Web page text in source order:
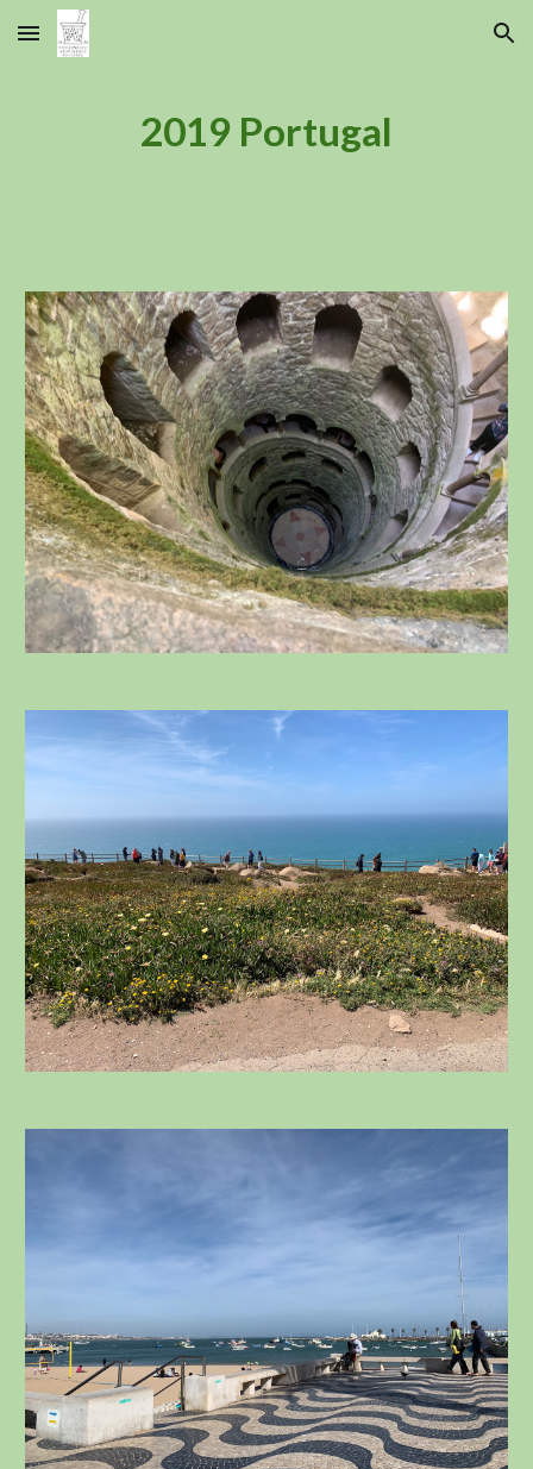
Skip to main content Skip to navigation
2019 Portugal